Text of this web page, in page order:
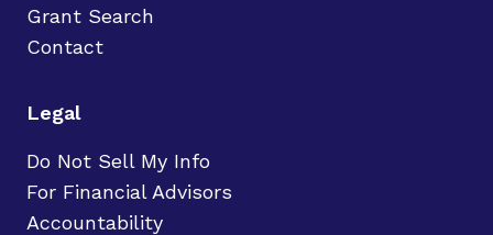
Grant Search
Contact
Legal
Do Not Sell My Info
For Financial Advisors
Accountability